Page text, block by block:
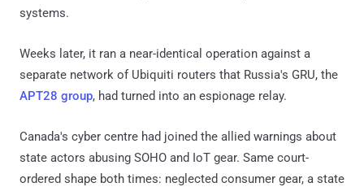
systems.
Weeks later, it ran a near-identical operation against a
separate network of Ubiquiti routers that Russia's GRU, the
APT28 group, had turned into an espionage relay.
Canada's cyber centre had joined the allied warnings about
state actors abusing SOHO and IoT gear. Same court-
ordered shape both times: neglected consumer gear, a state